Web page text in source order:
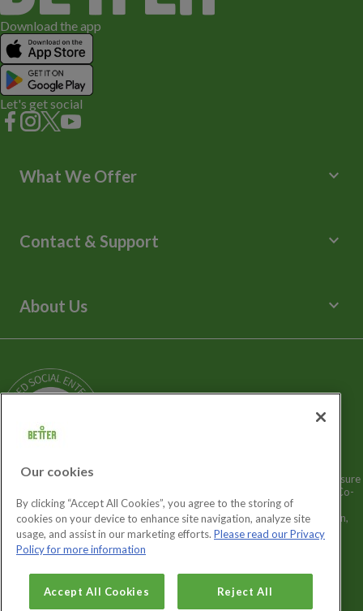
Download the app
Let's get social
What We Offer keyboard_arrow_down
Libraries
Children's Centres
Contact & Support keyboard_arrow_down
Media Enquiries
About Us keyboard_arrow_down
Our Story
News
Careers
GLL Sport Foundation
Better is a registered trademark and trading name of GLL (Greenwich Leisure
Limited), a charitable social enterprise and registered society under the Co-
operative & Community Benefit & Societies Act 2014 registration no.
27793R. Registered office: Middlegate House, The Royal Arsenal, London,
SE18 6SX. Inland Revenue Charity no: XR43398.
Our cookies
By clicking “Accept All Cookies”, you agree to the storing of
cookies on your device to enhance site navigation, analyze site
usage, and assist in our marketing efforts. Please read our Privacy
Policy for more information
Accept All Cookies Reject All